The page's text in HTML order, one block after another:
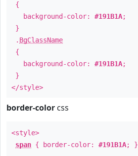
{
background-color: #191B1A;
}
. BgClassName
{
background-color: #191B1A;
}
</style>
border-color css
<style>
span { border-color: #191B1A; }